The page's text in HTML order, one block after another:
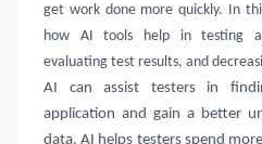
get work done more quickly. In
how AI tools help in testing
evaluating test results, and
AI can assist testers in
application and gain a better
data. AI helps testers spend